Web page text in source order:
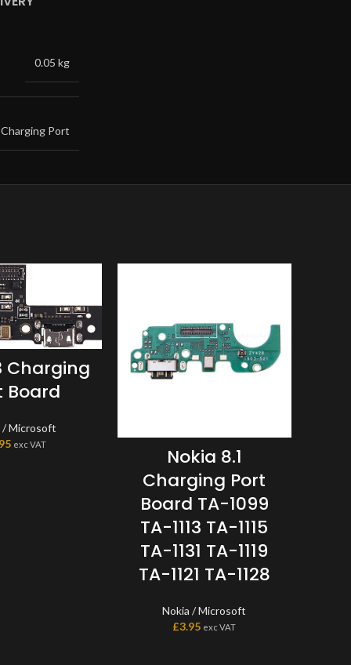
0.05 kg
Charging Port
Charging
Board
/ Microsoft
exc VAT
Nokia 8.1
Charging Port
Board TA-1099
TA-1113 TA-1115
TA-1131 TA-1119
TA-1121 TA-1128
Nokia / Microsoft
£3.95 exc VAT